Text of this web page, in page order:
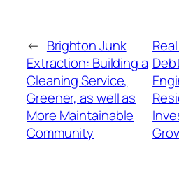
← Brighton Junk
Extraction: Building a
Cleaning Service,
Greener, as well as
More Maintainable
Community